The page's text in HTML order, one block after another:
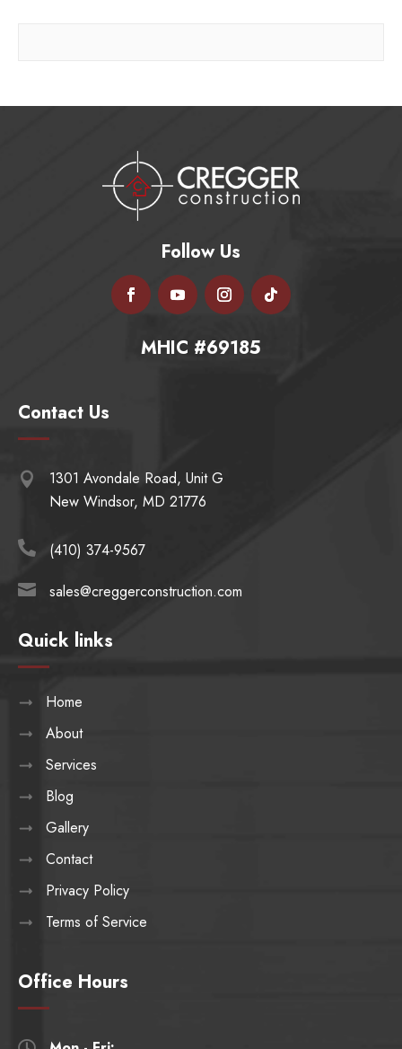
Follow Us
MHIC #69185
Contact Us

1301 Avondale Road, Unit G
New Windsor, MD 21776
 (410) 374-9567
 sales@creggerconstruction.com
Quick links
Home
About
Services
Blog
Gallery
Contact
Privacy Policy
Terms of Service
Office Hours